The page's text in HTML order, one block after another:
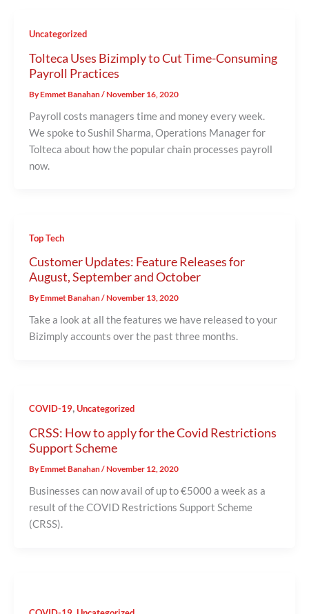
Uncategorized
Tolteca Uses Bizimply to Cut Time-Consuming
Payroll Practices
ByEmmet Banahan/November 16, 2020
Payroll costs managers time and money every week.
We spoke to Sushil Sharma, Operations Manager for
Tolteca about how the popular chain processes payroll
now.
Top Tech
Customer Updates: Feature Releases for
August, September and October
ByEmmet Banahan/November 13, 2020
Take a look at all the features we have released to your
Bizimply accounts over the past three months.
COVID-19,Uncategorized
CRSS: How to apply for the Covid Restrictions
Support Scheme
ByEmmet Banahan/November 12, 2020
Businesses can now avail of up to €5000 a week as a
result of the COVID Restrictions Support Scheme
(CRSS).